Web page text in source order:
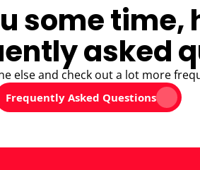
some time,
asked
else and check out a lot more
Frequently Asked Questions